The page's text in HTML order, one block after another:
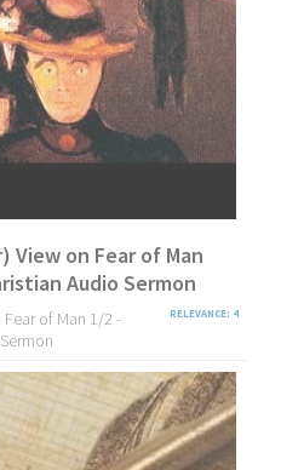
View on Fear of Man
Audio Sermon
RELEVANCE: 4
of Man 1/2 -